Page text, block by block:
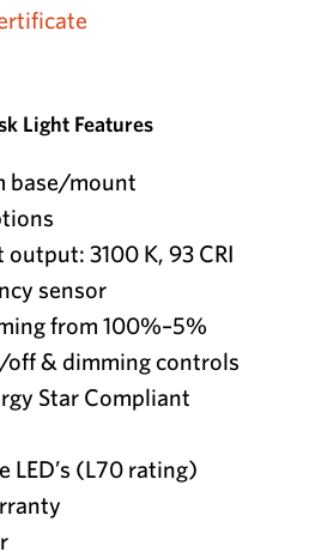
Light Features
base/mount
3100 K, 93 CRI
sensor
from 100%–5%
& dimming controls
Star Compliant
(L70 rating)